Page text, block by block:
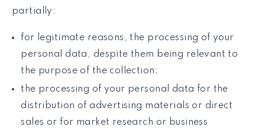
partially:
for legitimate reasons, the processing of your
personal data, despite them being relevant to
the purpose of the collection;
the processing of your personal data for the
distribution of advertising materials or direct
sales or for market research or business